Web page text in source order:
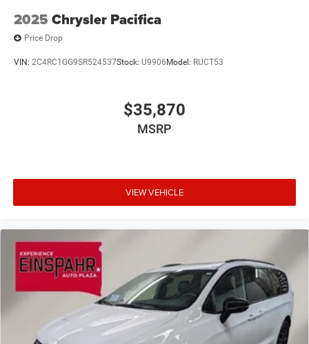
2025 Chrysler Pacifica
Price Drop
VIN: 2C4RC1GG9SR524537Stock: U9906 Model: RUCT53
$35,870
MSRP
VIEW VEHICLE